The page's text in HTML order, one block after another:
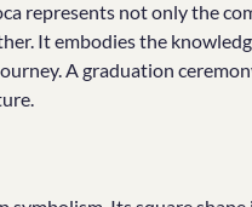
represents not only the
It embodies the
A graduation